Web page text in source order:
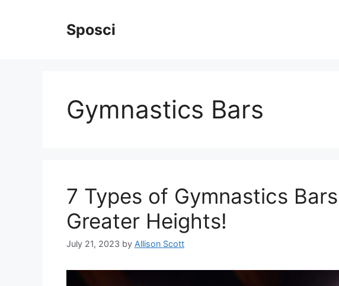
Sposci
Gymnastics Bars
7 Types of Gymnastics
Greater Heights!
July 21, 2023 by Allison Scott